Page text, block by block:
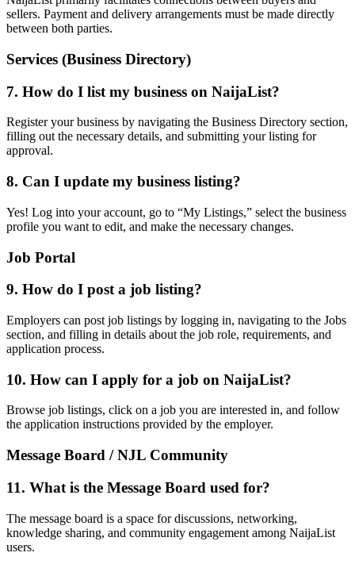
sellers. Payment and delivery arrangements must be made directly
between both parties.
Services (Business Directory)
7. How do I list my business on NaijaList?
Register your business by navigating the Business Directory section,
filling out the necessary details, and submitting your listing for
approval.
8. Can I update my business listing?
Yes! Log into your account, go to “My Listings,” select the business
profile you want to edit, and make the necessary changes.
Job Portal
9. How do I post a job listing?
Employers can post job listings by logging in, navigating to the Jobs
section, and filling in details about the job role, requirements, and
application process.
10. How can I apply for a job on NaijaList?
Browse job listings, click on a job you are interested in, and follow
the application instructions provided by the employer.
Message Board / NJL Community
11. What is the Message Board used for?
The message board is a space for discussions, networking,
knowledge sharing, and community engagement among NaijaList
users.